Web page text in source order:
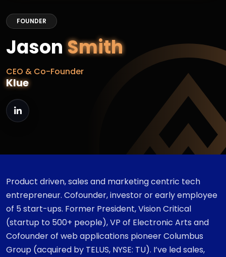
FOUNDER
JasonSmith
CEO & Co-Founder
Klue
Product driven, sales and marketing centric tech
entrepreneur. Cofounder, investor or early employee
of 5 start-ups. Former President, Vision Critical
(startup to 500+ people), VP of Electronic Arts and
Cofounder of web applications pioneer Columbus
Group (acquired by TELUS, NYSE: TU). I’ve led sales,